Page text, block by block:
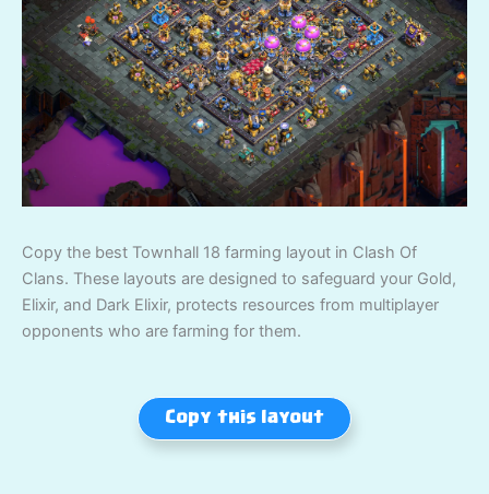
Copy the best Townhall 18 farming layout in Clash Of
Clans. These layouts are designed to safeguard your Gold,
Elixir, and Dark Elixir, protects resources from multiplayer
opponents who are farming for them.
Copy this layout